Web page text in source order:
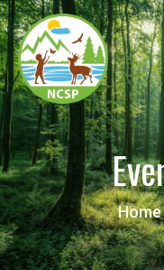
Home